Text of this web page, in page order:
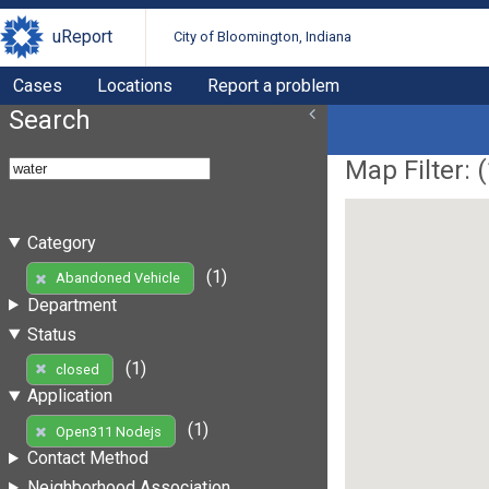
uReport City of Bloomington, Indiana
Cases Locations Report a problem
Search
Category
Abandoned Vehicle
(1)
Department
Status
closed
(1)
Application
Open311 Nodejs
(1)
Contact Method
Map Filter: (